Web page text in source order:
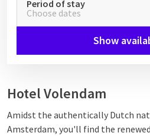
Period of stay
Choose dates
Show
Hotel Volendam
Amidst the authentically Dutch
Amsterdam, you'll find the